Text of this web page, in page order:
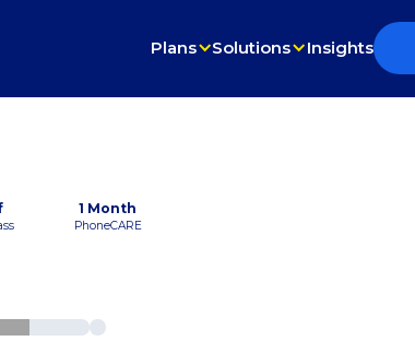
Plans Solutions Insights
1 Month
PhoneCARE